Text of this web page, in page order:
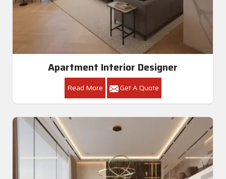
Apartment Interior Designer
Read More Get A Quote